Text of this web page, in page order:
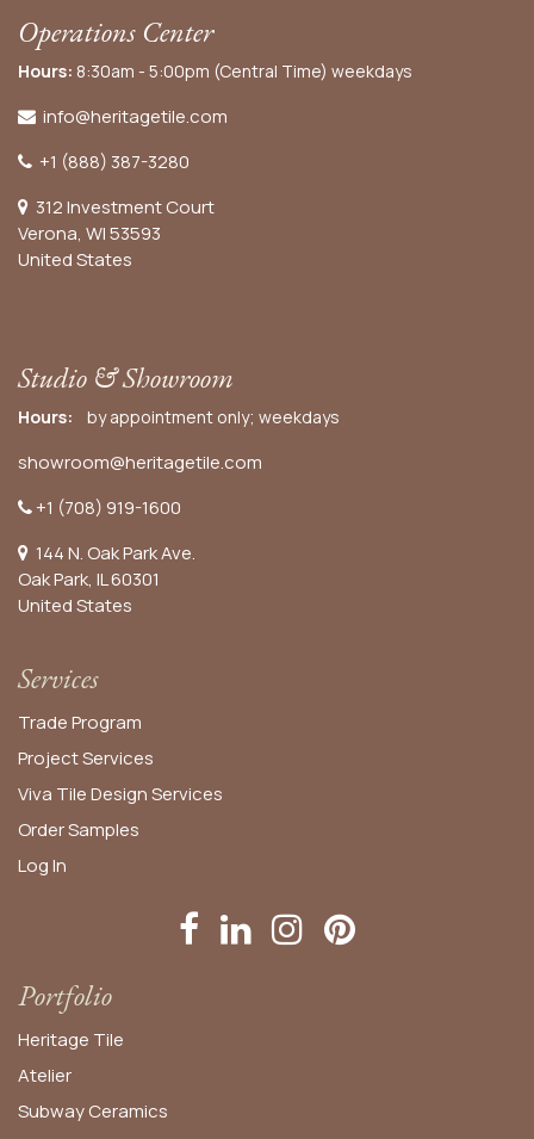
Operations Center
Hours: 8:30am - 5:00pm (Central Time) weekdays
info@heritagetile.com
+1 (888) 387-3280
312 Investment Court
Verona, WI 53593
United States
Studio & Showroom
Hours: by appointment only; weekdays
showroom@heritagetile.com
+1 (708) 919-1600
144 N. Oak Park Ave.
Oak Park, IL 60301
United States​
Services
Trade Program
Project Services
Viva Tile Design Services
OrderSamples
Log In
Portfolio
Heritage Tile
Atelier
Subway Ceramics